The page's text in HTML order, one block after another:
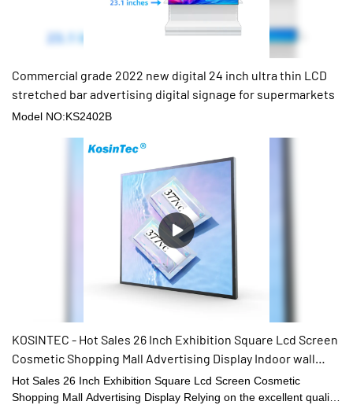
Commercial grade 2022 new digital 24 inch ultra thin LCD
stretched bar advertising digital signage for supermarkets
Model NO:KS2402B
KOSINTEC - Hot Sales 26 Inch Exhibition Square Lcd Screen
Cosmetic Shopping Mall Advertising Display Indoor wall
mount digital signage
Hot Sales 26 Inch Exhibition Square Lcd Screen Cosmetic
Shopping Mall Advertising Display Relying on the excellent quality